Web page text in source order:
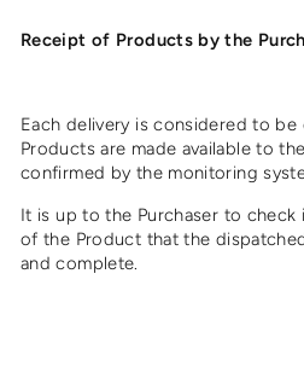
Receipt of Products by the
Each delivery is considered to
Products are made available to
confirmed by the monitoring
It is up to the Purchaser to
of the Product that the
and complete.